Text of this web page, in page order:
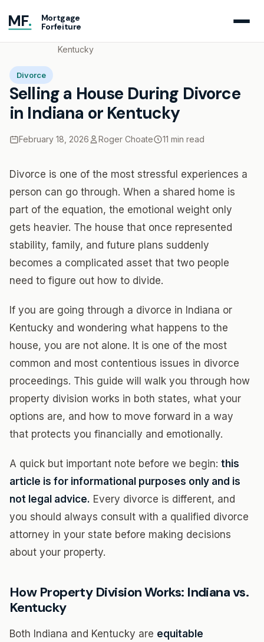
MF.
Mortgage
Forfeiture
Kentucky
Divorce
Selling a House During Divorce
in Indiana or Kentucky
February 18, 2026 Roger Choate 11 min read
Divorce is one of the most stressful experiences a
person can go through. When a shared home is
part of the equation, the emotional weight only
gets heavier. The house that once represented
stability, family, and future plans suddenly
becomes a complicated asset that two people
need to figure out how to divide.
If you are going through a divorce in Indiana or
Kentucky and wondering what happens to the
house, you are not alone. It is one of the most
common and most contentious issues in divorce
proceedings. This guide will walk you through how
property division works in both states, what your
options are, and how to move forward in a way
that protects you financially and emotionally.
A quick but important note before we begin: this
article is for informational purposes only and is
not legal advice. Every divorce is different, and
you should always consult with a qualified divorce
attorney in your state before making decisions
about your property.
How Property Division Works: Indiana vs.
Kentucky
Both Indiana and Kentucky are equitable